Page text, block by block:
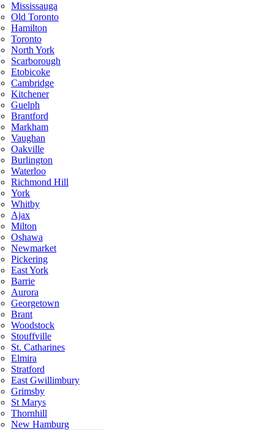
Mississauga
Old Toronto
Hamilton
Toronto
North York
Scarborough
Etobicoke
Cambridge
Kitchener
Guelph
Brantford
Markham
Vaughan
Oakville
Burlington
Waterloo
Richmond Hill
York
Whitby
Ajax
Milton
Oshawa
Newmarket
Pickering
East York
Barrie
Aurora
Georgetown
Brant
Woodstock
Stouffville
St. Catharines
Elmira
Stratford
East Gwillimbury
Grimsby
St Marys
Thornhill
New Hamburg